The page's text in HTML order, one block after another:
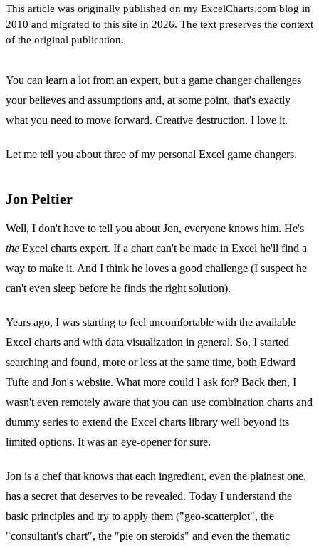
This article was originally published on my ExcelCharts.com blog in
2010 and migrated to this site in 2026. The text preserves the context
of the original publication.
You can learn a lot from an expert, but a game changer challenges
your believes and assumptions and, at some point, that's exactly
what you need to move forward. Creative destruction. I love it.
Let me tell you about three of my personal Excel game changers.
Jon Peltier
Well, I don't have to tell you about Jon, everyone knows him. He's
the Excel charts expert. If a chart can't be made in Excel he'll find a
way to make it. And I think he loves a good challenge (I suspect he
can't even sleep before he finds the right solution).
Years ago, I was starting to feel uncomfortable with the available
Excel charts and with data visualization in general. So, I started
searching and found, more or less at the same time, both Edward
Tufte and Jon's website. What more could I ask for? Back then, I
wasn't even remotely aware that you can use combination charts and
dummy series to extend the Excel charts library well beyond its
limited options. It was an eye-opener for sure.
Jon is a chef that knows that each ingredient, even the plainest one,
has a secret that deserves to be revealed. Today I understand the
basic principles and try to apply them ("geo-scatterplot", the
"consultant's chart", the "pie on steroids" and even the thematic